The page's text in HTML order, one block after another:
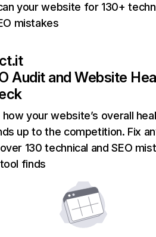
your website for 130+
mistakes
Audit and Website
how your website’s overall
up to the competition. Fix
130 technical and SEO
finds